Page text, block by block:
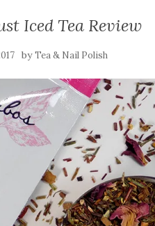
Iced Tea Review
byTea & Nail Polish